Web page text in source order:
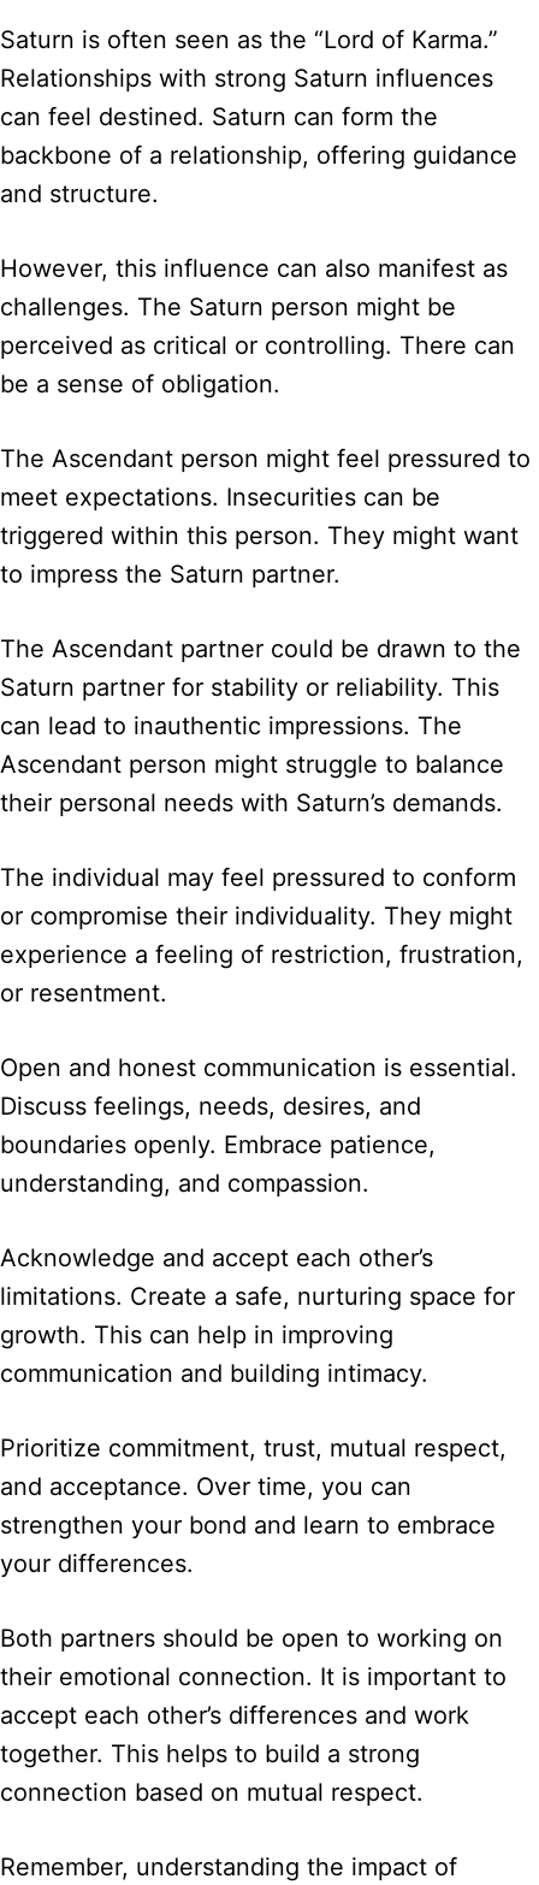
Saturn is often seen as the “Lord of Karma.”
Relationships with strong Saturn influences
can feel destined. Saturn can form the
backbone of a relationship, offering guidance
and structure.
However, this influence can also manifest as
challenges. The Saturn person might be
perceived as critical or controlling. There can
be a sense of obligation.
The Ascendant person might feel pressured to
meet expectations. Insecurities can be
triggered within this person. They might want
to impress the Saturn partner.
The Ascendant partner could be drawn to the
Saturn partner for stability or reliability. This
can lead to inauthentic impressions. The
Ascendant person might struggle to balance
their personal needs with Saturn’s demands.
The individual may feel pressured to conform
or compromise their individuality. They might
experience a feeling of restriction, frustration,
or resentment.
Open and honest communication is essential.
Discuss feelings, needs, desires, and
boundaries openly. Embrace patience,
understanding, and compassion.
Acknowledge and accept each other’s
limitations. Create a safe, nurturing space for
growth. This can help in improving
communication and building intimacy.
Prioritize commitment, trust, mutual respect,
and acceptance. Over time, you can
strengthen your bond and learn to embrace
your differences.
Both partners should be open to working on
their emotional connection. It is important to
accept each other’s differences and work
together. This helps to build a strong
connection based on mutual respect.
Remember, understanding the impact of